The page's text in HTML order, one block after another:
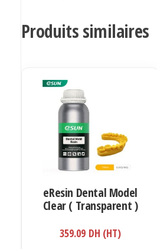
Produits similaires
eResin Dental Model
Clear ( Transparent )
500ml
359.09 DH (HT)